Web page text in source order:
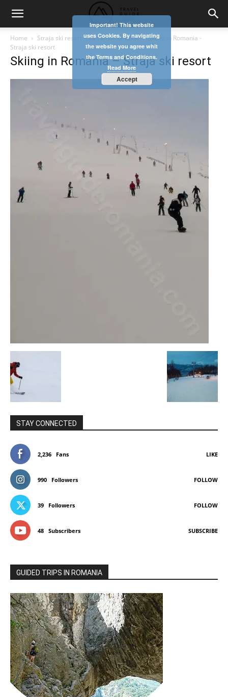
Home Straja ski resort – Vâlcan Mountains
Skiing in Romania -
Straja ski resort
Skiing in Romania – Straja ski resort
STAY CONNECTED
2,236 Fans LIKE
990 Followers FOLLOW
39 Followers FOLLOW
48 Subscribers SUBSCRIBE
GUIDED TRIPS IN ROMANIA
Important! This website
uses Cookies. By navigating
the website you agree whit
the Terms and Conditions.
Read More
Accept